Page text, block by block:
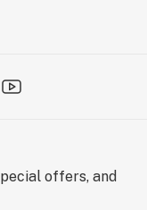
offers, and